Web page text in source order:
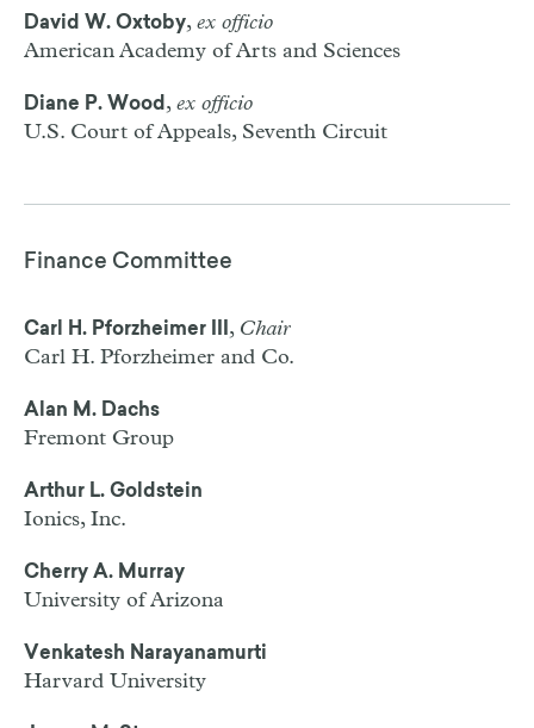
David W. Oxtoby, ex officio
American Academy of Arts and Sciences
Diane P. Wood , ex officio
U.S. Court of Appeals, Seventh Circuit
Finance Committee
Carl H. Pforzheimer III , Chair
Carl H. Pforzheimer and Co.
Alan M. Dachs
Fremont Group
Arthur L. Goldstein
Ionics, Inc.
Cherry A. Murray
University of Arizona
Venkatesh Narayanamurti
Harvard University